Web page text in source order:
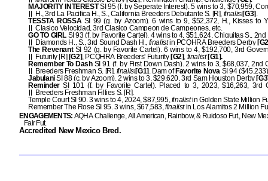
MAJORITY INTERESTSI 95 (f. by Seperate Interest). 5 wins to 3, $70,959,
H., 3rd La Pacifica H., S., California Breeders Debutante S. [R], finalist[G3] .
TESSTA ROSSASI 99 (g. by Azoom). 6 wins to 9, $52,372, H., Kisses to
Clasico Velocidad, 3rd Clasico Campeon de Campeones, etc.
GO TO GIRLSI 93 (f. by Favorite Cartel). 4 wins to 4, $51,624, Chiquitas S.,
Diamonds H., S., 3rd Sound Dash H., finalistin PCQHRA Breeders Derby
The RevenantSI 92 (g. by Favorite Cartel). 6 wins to 4, $192,700, 3rd
Futurity [R] [G2], PCQHRA Breeders' Futurity [G2], finalist [G1].
Remember To DashSI 91 (f. by First Down Dash). 2 wins to 3, $68,037, 2nd
Breeders Freshman S. [R], finalist[G1] . Dam of Favorite NovaSI 94
JabulaniSI 88 (c. by Azoom). 2 wins to 3, $29,620, 3rd Sam Houston Derby
ReminderSI 101 (f. by Favorite Cartel). Placed to 3, 2023, $16,263, 3rd
Breeders Freshman Fillies S. [R].
Temple Court SI 90. 3 wins to 4, 2024, $87,995,finalistin Golden State Million
Remember The Rose SI 95. 3 wins, $67,583,finalistin Los Alamitos 2 Million
ENGAGEMENTS: AQHA Challenge, All American, Rainbow, & Ruidoso Fut., New
Fair Fut.
Accredited New Mexico Bred.